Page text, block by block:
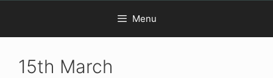
Menu
15th March